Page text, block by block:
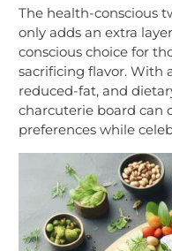
The health-conscious
only adds an extra
conscious choice for
sacrificing flavor. With
reduced-fat, and
charcuterie board can
preferences while